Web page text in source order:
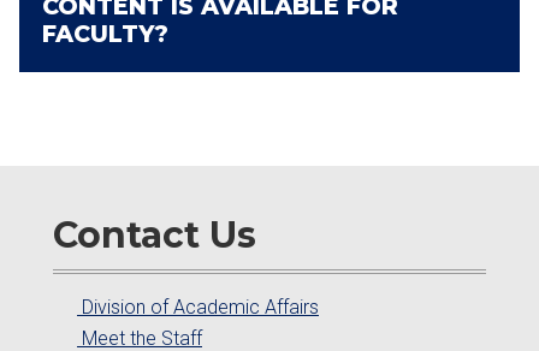
CONTENT IS AVAILABLE FOR
FACULTY?
Contact Us
Division of Academic Affairs
Meet the Staff